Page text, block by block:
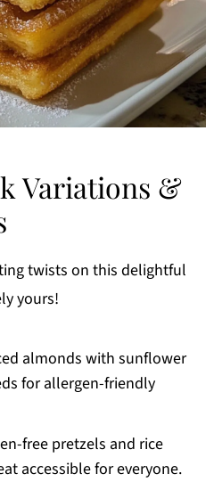
Variations &
twists on this delightful
yours!
almonds with sunflower
for allergen-friendly
free pretzels and rice
accessible for everyone.